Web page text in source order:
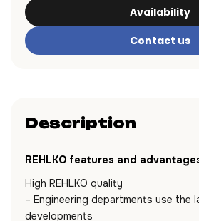
Availability
Contact us
Description
REHLKO features and
High REHLKO quality
– Engineering departments use the
developments